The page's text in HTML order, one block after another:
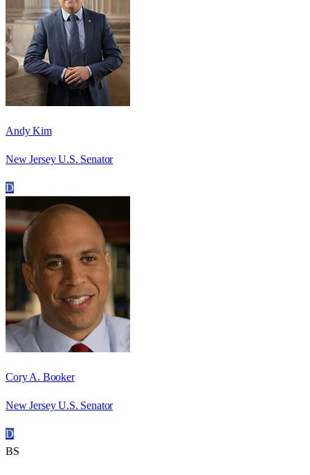
Andy Kim
New Jersey U.S. Senator
D
Cory A. Booker
New Jersey U.S. Senator
D
BS